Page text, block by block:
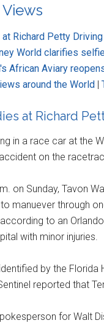
Richard Petty
World clarifies
African Aviary
around the World |
at Richard
in a race car at the
on the
on Sunday, Tavon
manuever through
to an
with minor injuries.
by the
reported that
for Walt